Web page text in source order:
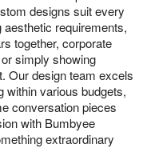
designs suit every
requirements,
together, corporate
simply showing
Our design team excels
within various budgets,
conversation pieces
with Bumbyee
extraordinary